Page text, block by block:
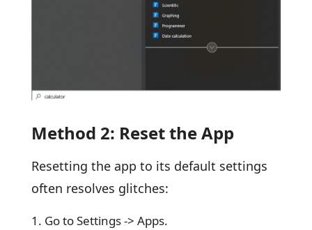
Method 2: Reset the App
Resetting the app to its default settings
often resolves glitches:
Go to Settings -> Apps.